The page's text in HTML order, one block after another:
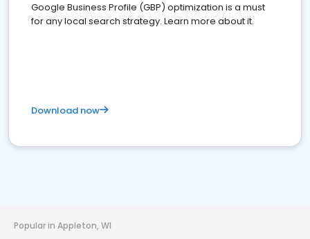
Google Business Profile (GBP) optimization is a must
for any local search strategy. Learn more about it.
Download now
Popular in Appleton, WI